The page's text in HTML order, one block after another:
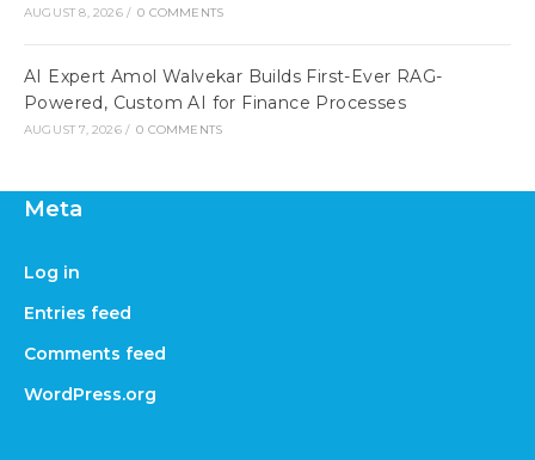
AUGUST 8, 2026 / 0 COMMENTS
AI Expert Amol Walvekar Builds First-Ever RAG-
Powered, Custom AI for Finance Processes
AUGUST 7, 2026 / 0 COMMENTS
Meta
Log in
Entries feed
Comments feed
WordPress.org